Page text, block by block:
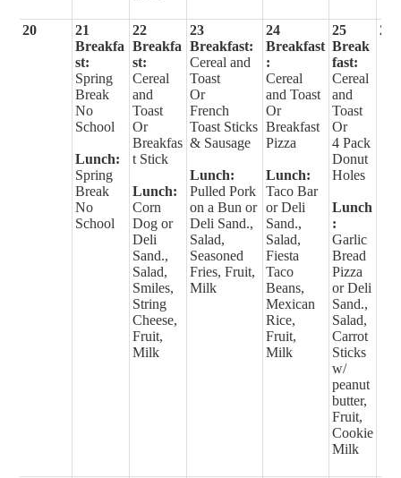
20
21
Breakfa
st:
Spring
Break
No
School
Lunch:
Spring
Break
No
School
22
Breakfa
st:
Cereal
and
Toast
Or
Breakfas
t Stick
Lunch:
Corn
Dog or
Deli
Sand.,
Salad,
Smiles,
String
Cheese,
Fruit,
Milk
23
Breakfast:
Cereal and
Toast
Or
French
Toast Sticks
& Sausage
Lunch:
Pulled Pork
on a Bun or
Deli Sand.,
Salad,
Seasoned
Fries, Fruit,
Milk
24
Breakfast
:
Cereal
and Toast
Or
Breakfast
Pizza
Lunch:
Taco Bar
or Deli
Sand.,
Salad,
Fiesta
Taco
Beans,
Mexican
Rice,
Fruit,
Milk
25
Break
fast:
Cereal
and
Toast
Or
4 Pack
Donut
Holes
Lunch
:
Garlic
Bread
Pizza
or Deli
Sand.,
Salad,
Carrot
Sticks
w/
peanut
butter,
Fruit,
Cookie
Milk
26